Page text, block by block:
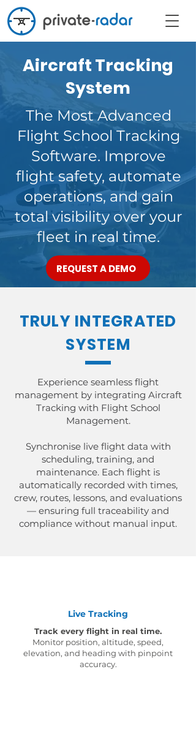
Aircraft Tracking
System
The Most Advanced
Flight School Tracking
Software. Improve
flight safety, automate
operations, and gain
total visibility over your
fleet in real time.
REQUEST A DEMO
TRULY INTEGRATED
SYSTEM
Experience seamless flight
management by integrating Aircraft
Tracking with Flight School
Management.
Synchronise live flight data with
scheduling, training, and
maintenance. Each flight is
automatically recorded with times,
crew, routes, lessons, and evaluations
— ensuring full traceability and
compliance without manual input.
Live Tracking
Track every flight in real time.
Monitor position, altitude, speed,
elevation, and heading with pinpoint
accuracy.